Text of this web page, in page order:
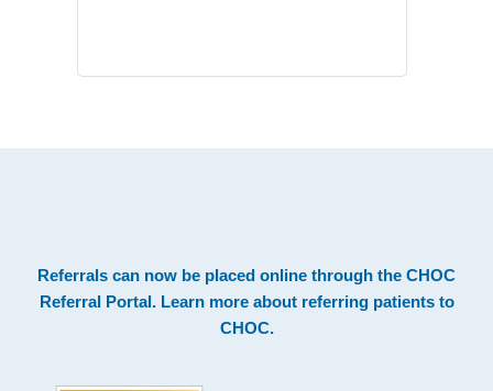
Footer
Referrals can now be placed online through the CHOC
Referral Portal. Learn more about referring patients to
CHOC.